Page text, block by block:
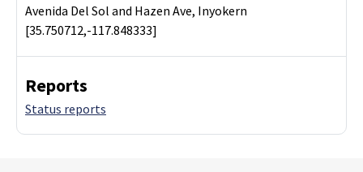
Avenida Del Sol and Hazen Ave, Inyokern
[35.750712,-117.848333]
Reports
Status reports